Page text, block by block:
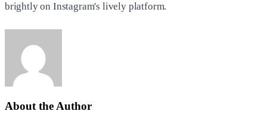
brightly on Instagram's lively platform.
About the Author